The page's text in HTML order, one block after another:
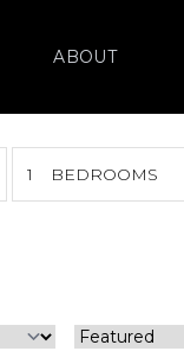
ABOUT
1 BEDROOMS